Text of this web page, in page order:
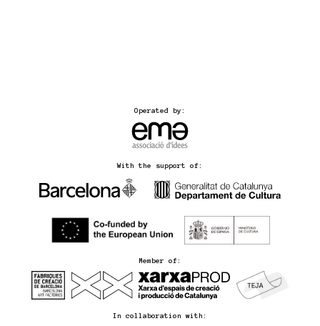
Operated by:
With the support of:
Member of:
In collaboration with: